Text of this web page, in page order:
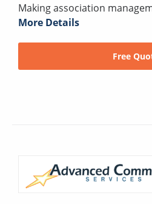
Making association
More Details
Free